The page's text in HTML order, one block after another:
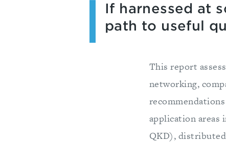
If harnessed at
path to useful
This report
networking,
application areas
QKD),